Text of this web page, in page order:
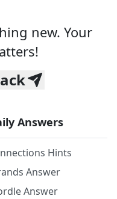
new. Your
Answers
Hints
Answer
Answer